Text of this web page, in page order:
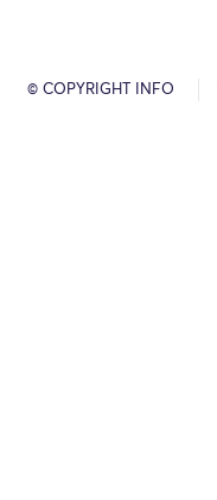
© COPYRIGHT INFO